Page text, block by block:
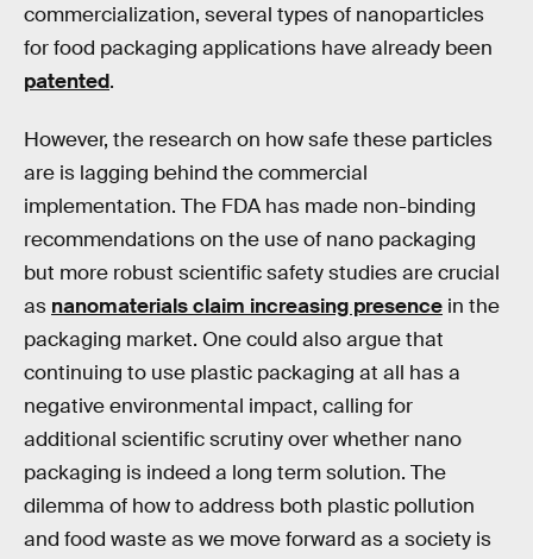
commercialization, several types of nanoparticles
for food packaging applications have already been
patented.
However, the research on how safe these particles
are is lagging behind the commercial
implementation. The FDA has made non-binding
recommendations on the use of nano packaging
but more robust scientific safety studies are crucial
as nanomaterials claim increasing presence in the
packaging market. One could also argue that
continuing to use plastic packaging at all has a
negative environmental impact, calling for
additional scientific scrutiny over whether nano
packaging is indeed a long term solution. The
dilemma of how to address both plastic pollution
and food waste as we move forward as a society is